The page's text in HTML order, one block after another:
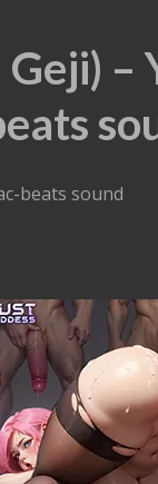
–
beats sound